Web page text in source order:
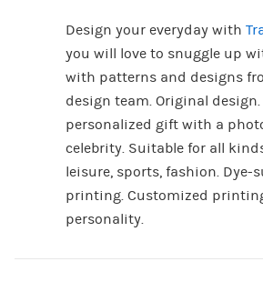
Design your everyday with
you will love to snuggle up
with patterns and designs
design team. Original design.
personalized gift with a
celebrity. Suitable for all
leisure, sports, fashion. Dye-
printing. Customized
personality.